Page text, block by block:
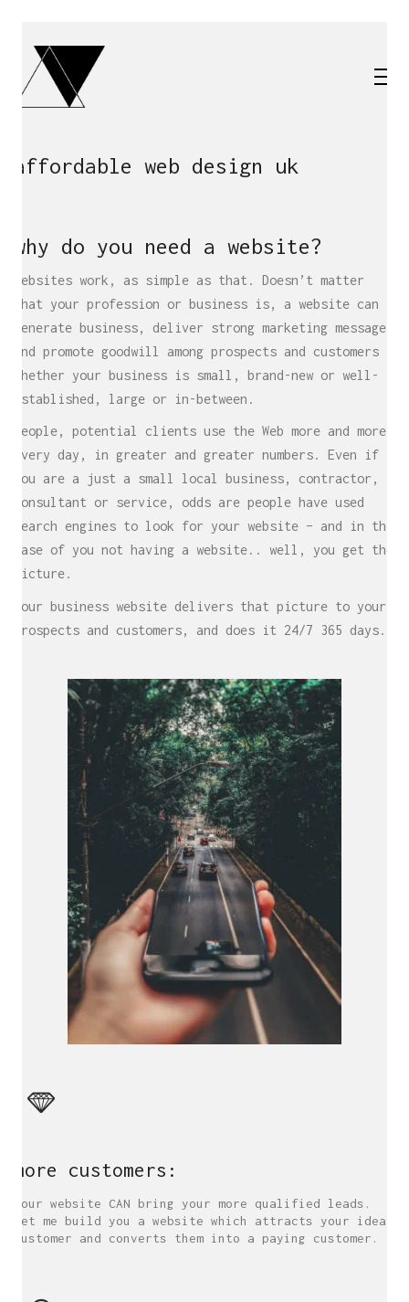
affordable web design uk
why do you need a website?
Websites work, as simple as that. Doesn’t matter
what your profession or business is, a website can
generate business, deliver strong marketing messages
and promote goodwill among prospects and customers –
whether your business is small, brand-new or well-
established, large or in-between.
People, potential clients use the Web more and more
every day, in greater and greater numbers. Even if
you are a just a small local business, contractor,
consultant or service, odds are people have used
search engines to look for your website – and in the
case of you not having a website.. well, you get the
picture.
Your business website delivers that picture to your
prospects and customers, and does it 24/7 365 days.
more customers:
Your website CAN bring your more qualified leads.
Let me build you a website which attracts your ideal
customer and converts them into a paying customer.